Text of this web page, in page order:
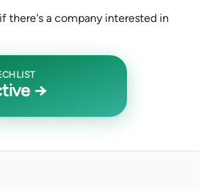
there's a company interested in
→